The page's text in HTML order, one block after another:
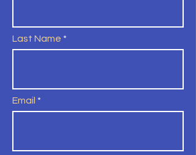
Last Name
Email